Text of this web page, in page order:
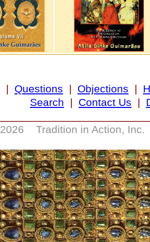
| Questions | Objections |
Search | Contact Us |
2026 Tradition in Action, Inc.